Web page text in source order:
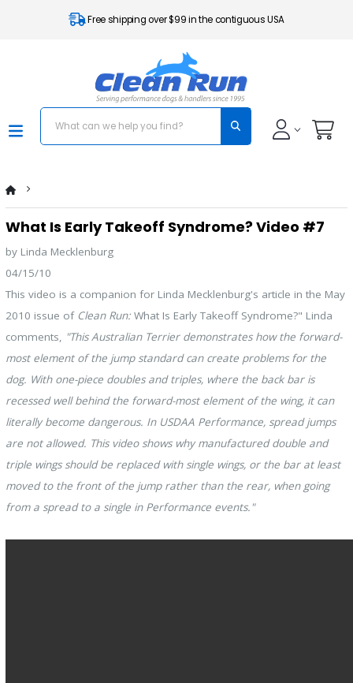
Free shipping over $99 in the contiguous USA
What Is Early Takeoff Syndrome? Video #7
by Linda Mecklenburg
04/15/10
This video is a companion for Linda Mecklenburg's article in the May
2010 issue of Clean Run:What Is Early Takeoff Syndrome?" Linda
comments, "This Australian Terrier demonstrates how the forward-
most element of the jump standard can create problems for the
dog. With one-piece doubles and triples, where the back bar is
recessed well behind the forward-most element of the wing, it can
literally become dangerous. In USDAA Performance, spread jumps
are not allowed. This video shows why manufactured double and
triple wings should be replaced with single wings, or the bar at least
moved to the front of the jump rather than the rear, when going
from a spread to a single in Performance events."